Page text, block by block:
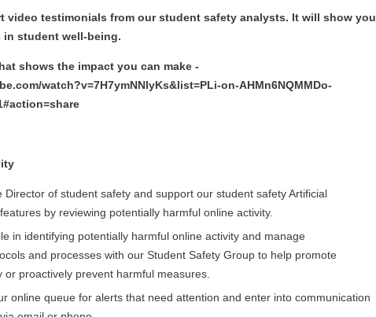
video testimonials from our student safety analysts. It will show you
student well-being.
shows the impact you can make -
watch?v=7H7ymNNlyKs&list=PLi-on-AHMn6NQMMDo-
Director of student safety and support our student safety Artificial
by reviewing potentially harmful online activity.
in identifying potentially harmful online activity and manage
and processes with our Student Safety Group to help promote
or proactively prevent harmful measures.
online queue for alerts that need attention and enter into communication